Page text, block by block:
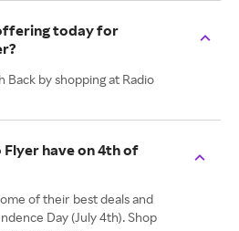
today for
Back by shopping at Radio
Flyer have on 4th of
of their best deals and
Day (July 4th). Shop